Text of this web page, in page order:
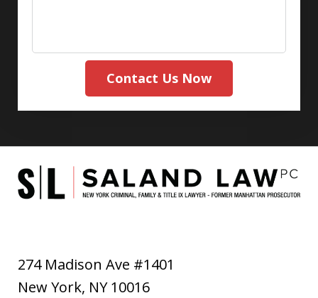
Contact Us Now
274 Madison Ave #1401
New York, NY 10016